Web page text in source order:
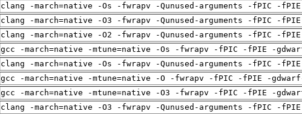
clang -march=native -Os -fwrapv -Qunused-arguments -fPIC -
clang -march=native -O3 -fwrapv -Qunused-arguments -fPIC -
clang -march=native -O2 -fwrapv -Qunused-arguments -fPIC -
gcc -march=native -mtune=native -Os -fwrapv -fPIC -fPIE -
clang -march=native -Os -fwrapv -Qunused-arguments -fPIC -
gcc -march=native -mtune=native -O -fwrapv -fPIC -fPIE -
gcc -march=native -mtune=native -O3 -fwrapv -fPIC -fPIE -
clang -march=native -O3 -fwrapv -Qunused-arguments -fPIC -